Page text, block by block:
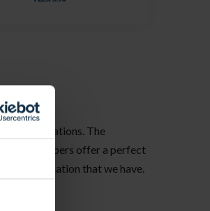
applications. The
fibers offer a perfect
imagination that we have.